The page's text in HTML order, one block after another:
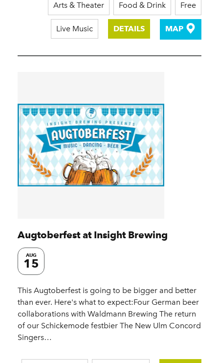
Arts & Theater Food & Drink Free
Live Music DETAILS MAP
Augtoberfest at Insight Brewing
AUG
15
This Augtoberfest is going to be bigger and better
than ever. Here's what to expect:Four German beer
collaborations with Waldmann Brewing The return
of our Schickemode festbier The New Ulm Concord
Singers…